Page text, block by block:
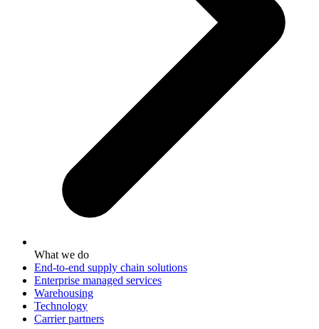
What we do
End-to-end supply chain solutions
Enterprise managed services
Warehousing
Technology
Carrier partners